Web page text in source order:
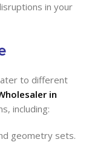
in your
to different
in
including:
geometry sets.